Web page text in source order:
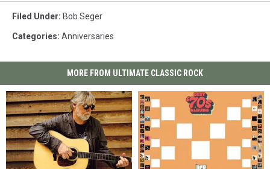
Filed Under: Bob Seger
Categories: Anniversaries
MORE FROM ULTIMATE CLASSIC ROCK